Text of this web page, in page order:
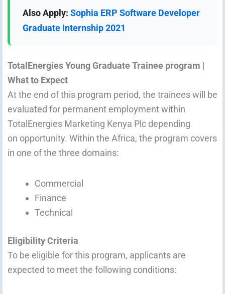
Also Apply: Sophia ERP Software Developer
Graduate Internship 2021
TotalEnergies Young Graduate Trainee program |
What to Expect
At the end of this program period, the trainees will be
evaluated for permanent employment within
TotalEnergies Marketing Kenya Plc depending
on opportunity. Within the Africa, the program covers
in one of the three domains:
Commercial
Finance
Technical
Eligibility Criteria
To be eligible for this program, applicants are
expected to meet the following conditions: